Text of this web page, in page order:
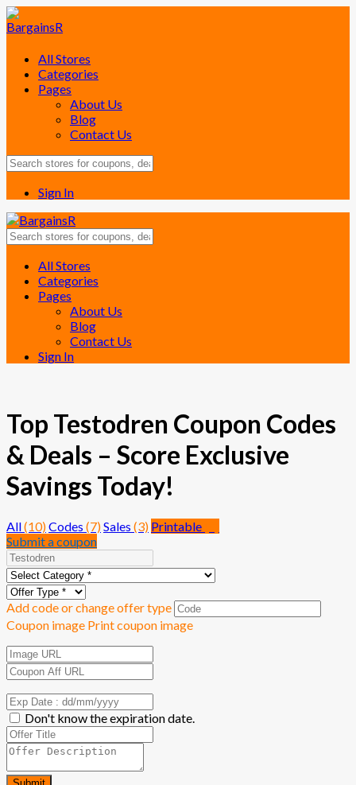
All Stores
Categories
Pages
About Us
Blog
Contact Us
Sign In
Skip
content
All Stores
Categories
Pages
About Us
Blog
Contact Us
Sign In
Top Testodren Coupon Codes
& Deals – Score Exclusive
Savings Today!
All(10)Codes (7)Sales (3) Printable
Submit a coupon
Add code or change offer type
Coupon image Print coupon image
Don't know the expiration date.